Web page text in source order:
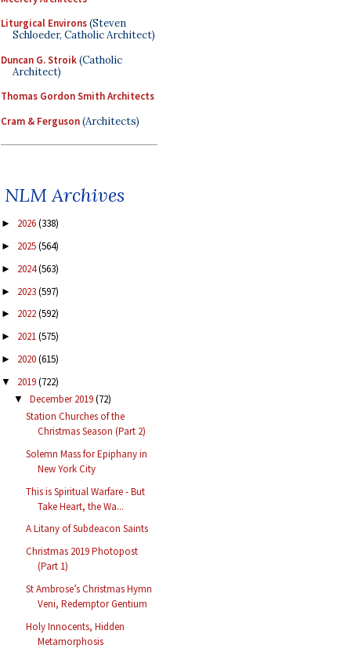
Liturgical Environs(Steven
Schloeder, Catholic Architect)
Duncan G. Stroik(Catholic
Architect)
Thomas Gordon Smith Architects
Cram & Ferguson(Architects)
NLM Archives
► 2026(338)
► 2025(564)
► 2024(563)
► 2023(597)
► 2022(592)
► 2021(575)
► 2020(615)
▼ 2019(722)
▼ December 2019(72)
Station Churches of the
Christmas Season (Part 2)
Solemn Mass for Epiphany in
New York City
This is Spiritual Warfare - But
Take Heart, the Wa...
A Litany of Subdeacon Saints
Christmas 2019 Photopost
(Part 1)
St Ambrose’s Christmas Hymn
Veni, Redemptor Gentium
Holy Innocents, Hidden
Metamorphosis